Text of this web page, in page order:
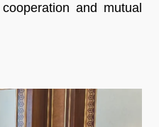
and mutual